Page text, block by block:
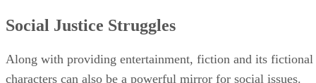
Social Justice Struggles
Along with providing entertainment, fiction and its fictional
characters can also be a powerful mirror for social issues.